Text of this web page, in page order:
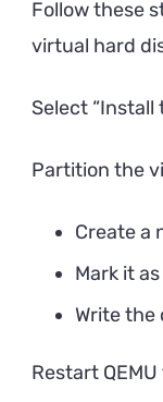
Follow these
virtual hard
Select
Partition the
Create a
Mark it
Write the
Restart